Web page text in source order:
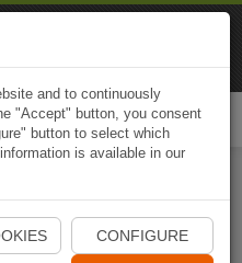
App
and to continuously
"Accept" button, you consent
button to select which
is available in our
CONFIGURE